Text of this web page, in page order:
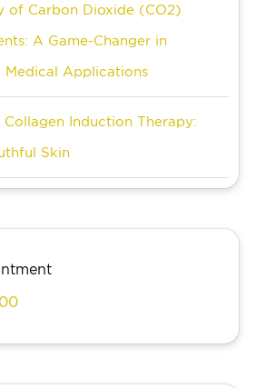
of Carbon Dioxide (CO2)
A Game-Changer in
Medical Applications
Induction Therapy:
Skin